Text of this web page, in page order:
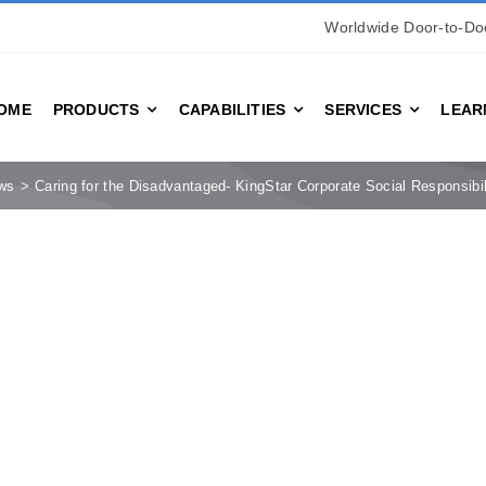
Worldwide Door-to-
PRODUCTS CAPABILITIES SERVICES
Caring for the Disadvantaged- KingStar Corporate Social